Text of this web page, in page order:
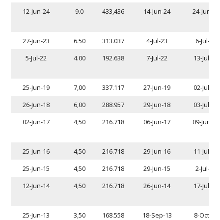
12-Jun-24
9.0 433,436 14-Jun-24 24-Jun-24
27-Jun-23 6.50 313.037 4-Jul-23
6-Jul-23
5-Jul-22
4.00 192.638 7-Jul-22 13-Jul-22
25-Jun-19 7,00 337.117 27-Jun-19
02-Jul-19
26-Jun-18
6,00 288.957 29-Jun-18
03-Jul-18
02-Jun-17
4,50 216.718 06-Jun-17 09-Jun-17
25-Jun-16 4,50 216.718 29-Jun-16
11-Jul-16
25-Jun-15
4,50 216.718 29-Jun-15
2-Jul-15
12-Jun-14
4,50 216.718 26-Jun-14 17-Jul-14
25-Jun-13 3,50 168.558 18-Sep-13 8-Oct-13